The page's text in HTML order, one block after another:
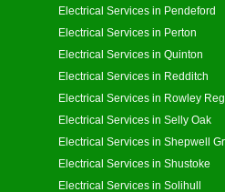
Electrical Services in Pendeford
Electrical Services in Perton
Electrical Services in Quinton
Electrical Services in Redditch
Electrical Services in Rowley
Electrical Services in Selly Oak
Electrical Services in Shepwell
Electrical Services in Shustoke
Electrical Services in Solihull